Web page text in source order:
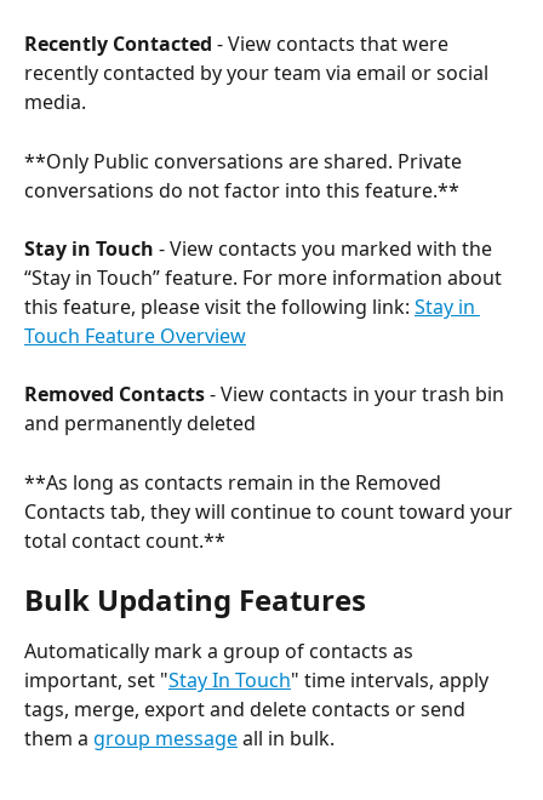
Recently Contacted - View contacts that were
recently contacted by your team via email or social
media.
**Only Public conversations are shared. Private
conversations do not factor into this feature.**
Stay in Touch - View contacts you marked with the
“Stay in Touch” feature. For more information about
this feature, please visit the following link: Stay in
Touch Feature Overview
Removed Contacts - View contacts in your trash bin
and permanently deleted
**As long as contacts remain in the Removed
Contacts tab, they will continue to count toward your
total contact count.**
Bulk Updating Features
Automatically mark a group of contacts as
important, set "Stay In Touch" time intervals, apply
tags, merge, export and delete contacts or send
them a group message all in bulk.